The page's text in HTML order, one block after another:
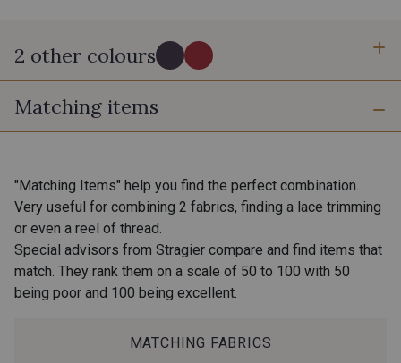
2 other colours
C - Myrtille
Matching items
"Matching Items" help you find the perfect combination.
Very useful for combining 2 fabrics, finding a lace trimming
or even a reel of thread.
Special advisors from Stragier compare and find items that
match. They rank them on a scale of 50 to 100 with 50
being poor and 100 being excellent.
MATCHING FABRICS